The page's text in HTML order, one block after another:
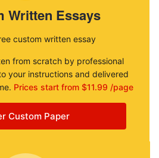
Written Essays
custom written essay
from scratch by professional
your instructions and delivered
Prices start from $11.99 /page
Custom Paper